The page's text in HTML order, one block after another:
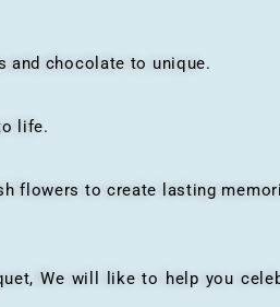
chocolate to unique.
life.
flowers to create lasting
We will like to help you